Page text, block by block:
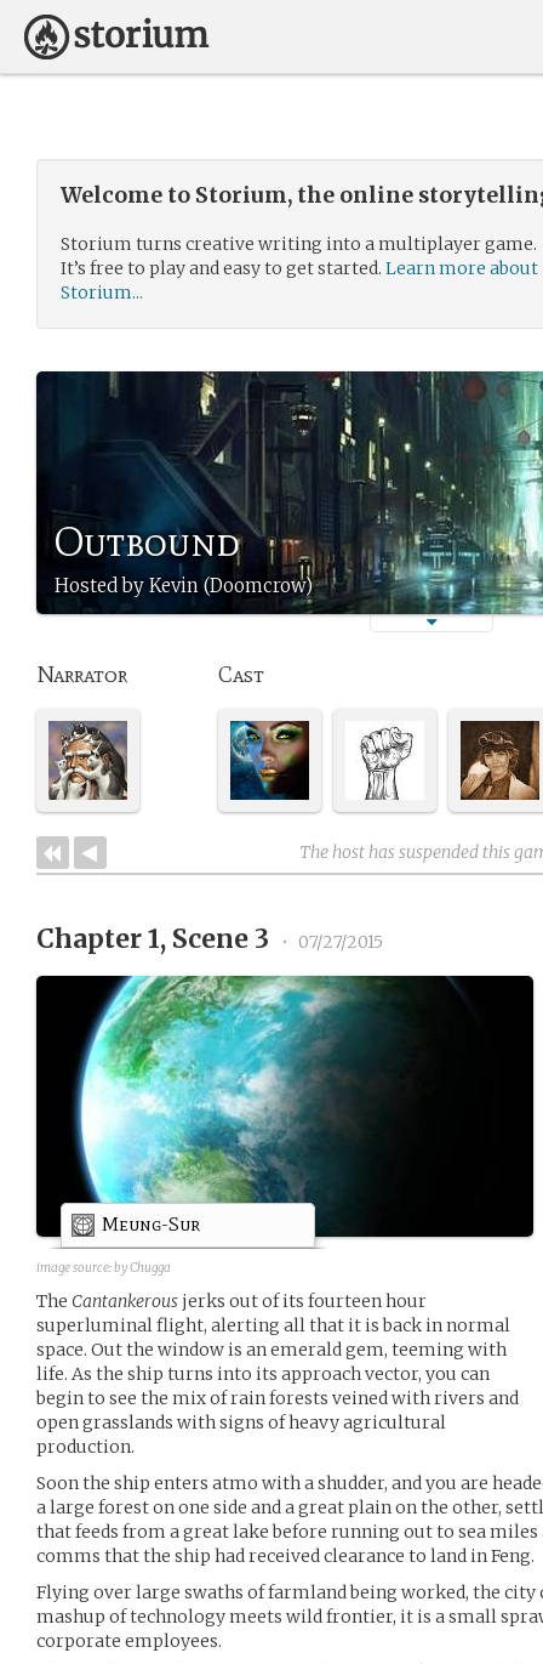
Welcome to Storium, the online
Storium turns creative writing into a multiplayer game.
It’s free to play and easy to get started. Learn more about
Storium...
Outbound
Hosted by Kevin (Doomcrow)
Narrator Cast
The host has suspended this
Chapter 1, Scene 3 • 07/27/2015
Meung-Sur
image source:by Chugga
The Cantankerous jerks out of its fourteen hour
superluminal flight, alerting all that it is back in normal
space. Out the window is an emerald gem, teeming with
life. As the ship turns into its approach vector, you can
begin to see the mix of rain forests veined with rivers and
open grasslands with signs of heavy agricultural
production.
Soon the ship enters atmo with a shudder, and you are
a large forest on one side and a great plain on the other,
that feeds from a great lake before running out to sea miles
comms that the ship had received clearance to land in Feng.
Flying over large swaths of farmland being worked, the city
mashup of technology meets wild frontier, it is a small
corporate employees.